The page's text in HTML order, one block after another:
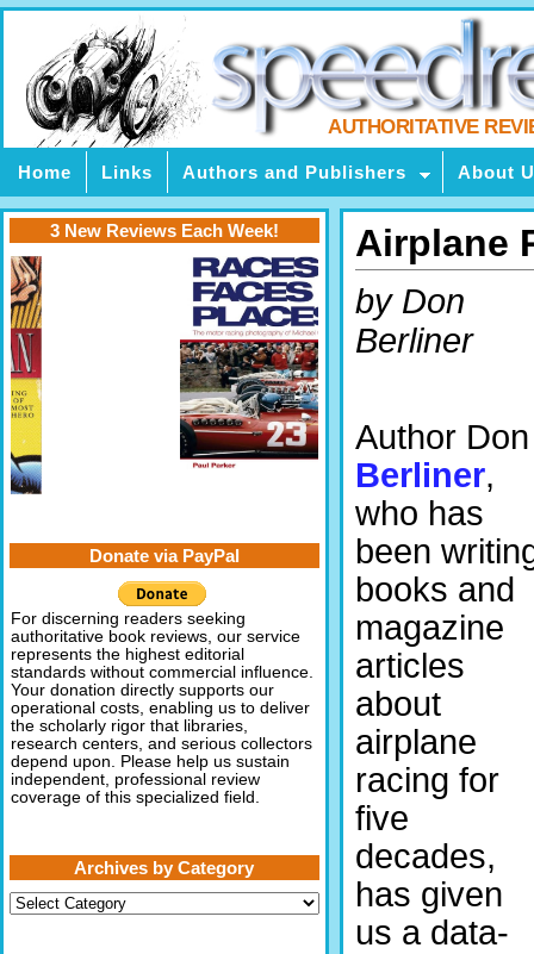
AUTHORITATIVE
Home Links Authors and Publishers About
Airplane
by Don
Berliner
Author Don
Berliner,
who has
been
books and
magazine
articles
about
airplane
racing for
five
decades,
has given
us a data-
3 New Reviews Each Week!
Donate via PayPal
For discerning readers seeking
authoritative book reviews, our service
represents the highest editorial
standards without commercial influence.
Your donation directly supports our
operational costs, enabling us to deliver
the scholarly rigor that libraries,
research centers, and serious collectors
depend upon. Please help us sustain
independent, professional review
coverage of this specialized field.
Archives by Category
Archives
by